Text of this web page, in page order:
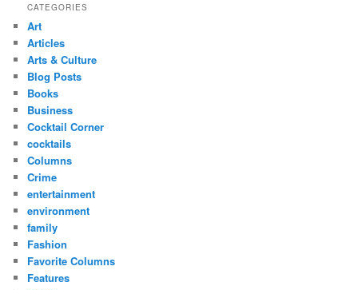
CATEGORIES
Art
Articles
Arts & Culture
Blog Posts
Books
Business
Cocktail Corner
cocktails
Columns
Crime
entertainment
environment
family
Fashion
Favorite Columns
Features